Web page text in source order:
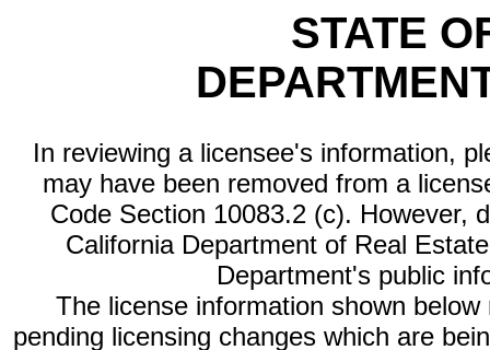
STATE
In reviewing a licensee's information,
may have been removed from a
Code Section 10083.2 (c). However,
California Department of Real
Department's public
The license information shown
pending licensing changes which are